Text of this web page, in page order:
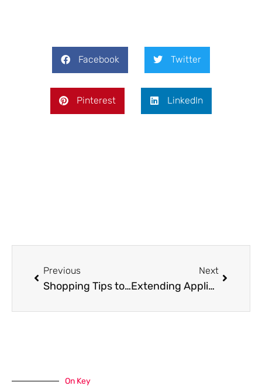
Facebook Twitter
Pinterest LinkedIn
Previous
Shopping Tips to Help You Save Money
Next
Extending Appliance Lifespan: The Role of Quality Used Parts in Long-Lasting Repairs
On Key